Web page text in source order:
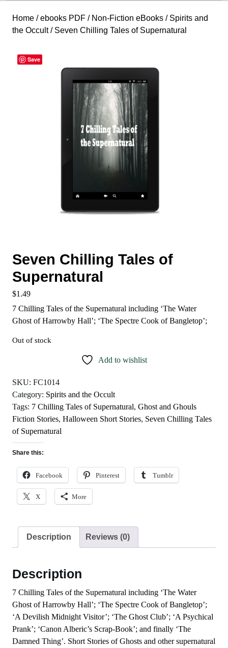
Home /ebooks PDF / Non-Fiction eBooks / Spirits and
the Occult/ Seven Chilling Tales of Supernatural
Save
Seven Chilling Tales of
Supernatural
$1.49
7 Chilling Tales of the Supernatural including ‘The Water
Ghost of Harrowby Hall’; ‘The Spectre Cook of Bangletop’;
Out of stock
Add to wishlist
SKU: FC1014
Category: Spirits and the Occult
Tags: 7 Chilling Tales of Supernatural, Ghost and Ghouls
Fiction Stories, Halloween Short Stories, Seven Chilling Tales
of Supernatural
Share this:
Facebook Pinterest Tumblr
X More
Description Reviews (0)
Description
7 Chilling Tales of the Supernatural including ‘The Water
Ghost of Harrowby Hall’; ‘The Spectre Cook of Bangletop’;
‘A Devilish Midnight Visitor’; ‘The Ghost Club’; ‘A Psychical
Prank’; ‘Canon Alberic’s Scrap-Book’; and finally ‘The
Damned Thing’. Short Stories of Ghosts and other supernatural